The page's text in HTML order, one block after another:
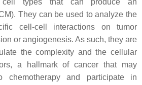
types that can produce an
They can be used to analyze the
cell-cell interactions on tumor
or angiogenesis. As such, they are
the complexity and the cellular
a hallmark of cancer that may
chemotherapy and participate in